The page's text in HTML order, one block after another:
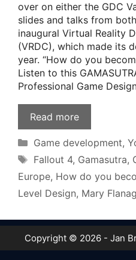
over on either the GDC
slides and talks from
inaugural Virtual Reality
(VRDC), which made its
year. “How do you
Listen to this
Professional Game
Read more
Categories
Game development,
Tags
Fallout 4, Gamasutra,
Europe, How do you
Level Design, Mary
Copyright © 2026 - Jan